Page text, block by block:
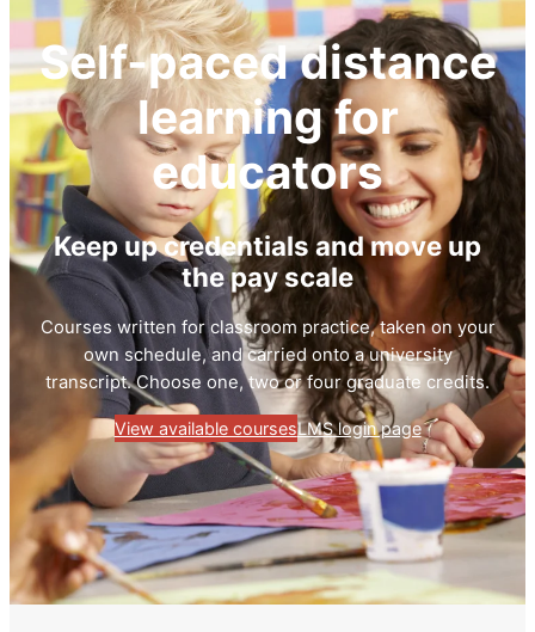
Self-paced distance
learning for
educators
Keep up credentials and move up
the pay scale
Courses written for classroom practice, taken on your
own schedule, and carried onto a university
transcript. Choose one, two or four graduate credits.
View available coursesLMS login page